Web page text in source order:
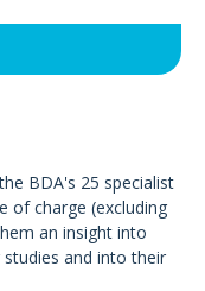
BDA's 25 specialist
of charge (excluding
an insight into
and into their